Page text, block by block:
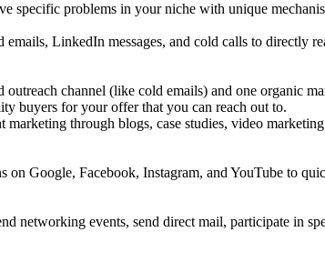
specific problems in your niche with unique
emails, LinkedIn messages, and cold calls to directly
outreach channel (like cold emails) and one organic
buyers for your offer that you can reach out to.
marketing through blogs, case studies, video
on Google, Facebook, Instagram, and YouTube to
networking events, send direct mail, participate in